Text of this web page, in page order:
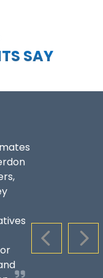
SAY
PREVIOUS